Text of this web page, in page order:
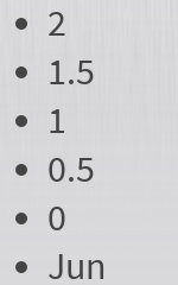
2
1.5
1
0.5
0
Jun